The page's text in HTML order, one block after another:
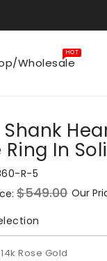
Wholesale
HOT
Shank
Ring In
R-5
$549.00 Sale
Our
14k Rose Gold